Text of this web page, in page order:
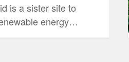
is a sister site to
energy
It is